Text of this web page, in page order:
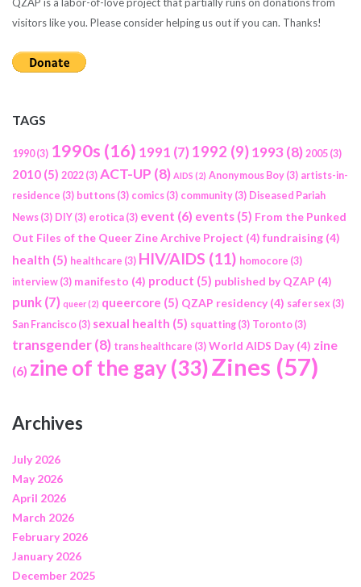
visitors like you. Please consider helping us out if you can. Thanks!
TAGS
1990(3) 1990s (16) 1991 (7) 1992 (9)1993(8) 2005 (3)
2010 (5) 2022 (3) ACT-UP (8) AIDS (2) Anonymous Boy (3) artists-in-
residence (3) buttons (3) comics (3) community (3) Diseased Pariah
News (3) DIY (3) erotica (3) event (6) events (5) From the Punked
Out Files of the Queer Zine Archive Project (4) fundraising (4)
health (5) healthcare (3) HIV/AIDS (11) homocore (3)
interview (3) manifesto (4) product (5) published by QZAP (4)
punk(7) queer(2) queercore (5) QZAP residency (4) safer sex (3)
San Francisco (3) sexual health (5) squatting (3) Toronto (3)
transgender(8) trans healthcare (3) World AIDS Day (4) zine
(6) zine of the gay(33)Zines (57)
Archives
July 2026
May 2026
April 2026
March 2026
February 2026
January 2026
December 2025